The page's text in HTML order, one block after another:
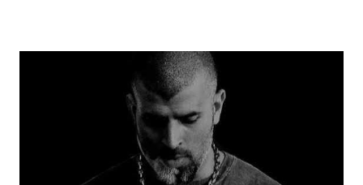
and earned his 6th degree black belt. Jay is an extremely
talented individual and knows his stuff! Learning from Jay will
be a privilege. You really don't want to miss this! Here is a little
bit about Jay Armstrong . Tae Kwon Do: Jay's enthusiasm and
dedication to the Korean martial art...